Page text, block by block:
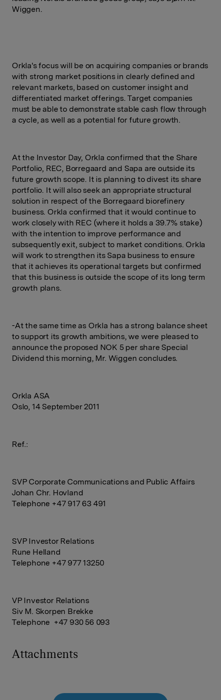
Wiggen.
Orkla's focus will be on acquiring companies or brands
with strong market positions in clearly defined and
relevant markets, based on customer insight and
differentiated market offerings. Target companies
must be able to demonstrate stable cash flow through
a cycle, as well as a potential for future growth.
At the Investor Day, Orkla confirmed that the Share
Portfolio, REC, Borregaard and Sapa are outside its
future growth scope. It is planning to divest its share
portfolio. It will also seek an appropriate structural
solution in respect of the Borregaard biorefinery
business. Orkla confirmed that it would continue to
work closely with REC (where it holds a 39.7% stake)
with the intention to improve performance and
subsequently exit, subject to market conditions. Orkla
will work to strengthen its Sapa business to ensure
that it achieves its operational targets but confirmed
that this business is outside the scope of its long term
growth plans.
-At the same time as Orkla has a strong balance sheet
to support its growth ambitions, we were pleased to
announce the proposed NOK 5 per share Special
Dividend this morning, Mr. Wiggen concludes.
Orkla ASA
Oslo, 14 September 2011
Ref.:
SVP Corporate Communications and Public Affairs
Johan Chr. Hovland
Telephone +47 917 63 491
SVP Investor Relations
Rune Helland
Telephone +47 977 13250
VP Investor Relations
Siv M. Skorpen Brekke
Telephone +47 930 56 093
Attachments